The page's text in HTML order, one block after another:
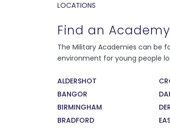
the Armed Forces, and all
consistent role models to their
exceptional training in
management. This means that
are learning from the very best.
pride our staff feel in
LOCATIONS
Find an
The Military Academies can be
environment for young people
ALDERSHOT
BANGOR
BIRMINGHAM
BRADFORD